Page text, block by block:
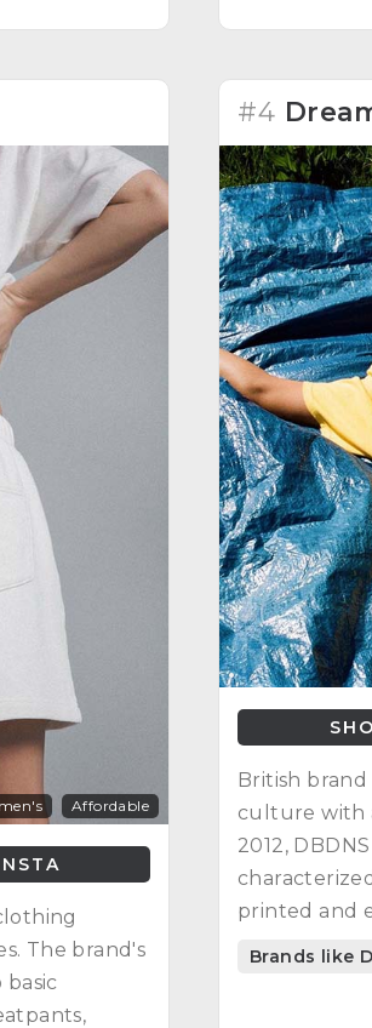
Affordable
The brand's
#4
British
culture with
2012,
printed and
shirts,
Brands like